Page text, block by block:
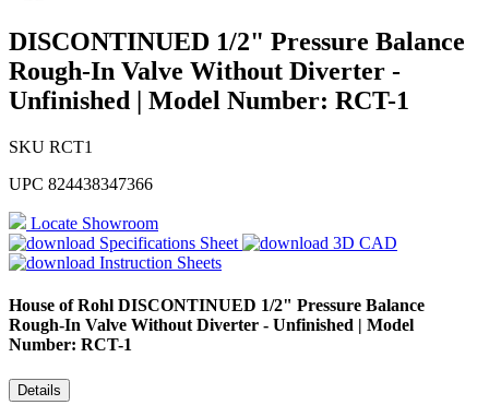
DISCONTINUED 1/2" Pressure Balance
Rough-In Valve Without Diverter -
Unfinished | Model Number: RCT-1
SKU RCT1
UPC 824438347366
Locate Showroom
Specifications Sheet
3D CAD
Instruction Sheets
House of Rohl DISCONTINUED 1/2" Pressure Balance
Rough-In Valve Without Diverter - Unfinished | Model
Number: RCT-1
Details